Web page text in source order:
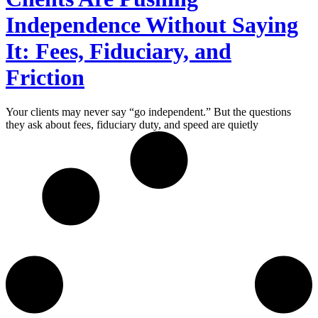
Independence Without Saying
It: Fees, Fiduciary, and
Friction
Your clients may never say “go independent.” But the questions
they ask about fees, fiduciary duty, and speed are quietly